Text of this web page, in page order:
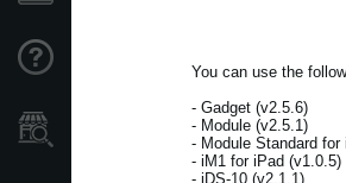
You can use the
- Gadget (v2.5.6)
- Module (v2.5.1)
- Module Standard for
- iM1 for iPad (v1.0.5)
- iDS-10 (v2.1.1)